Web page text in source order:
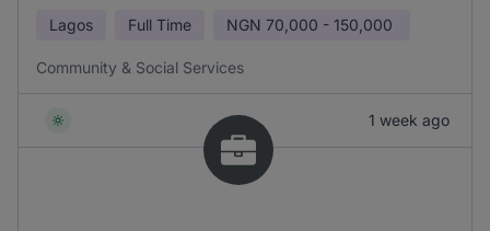
Lagos Full Time NGN 70,000 - 150,000
Community & Social Services
1 week ago